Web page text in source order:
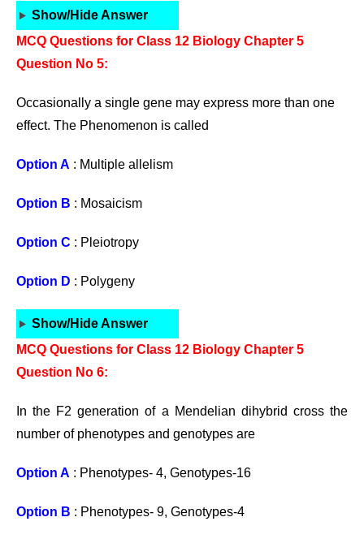
Show/Hide Answer
MCQ Questions for Class 12 Biology Chapter 5
Question No 5:
Occasionally a single gene may express more than one
effect. The Phenomenon is called
Option A : Multiple allelism
Option B : Mosaicism
Option C : Pleiotropy
Option D : Polygeny
Show/Hide Answer
MCQ Questions for Class 12 Biology Chapter 5
Question No 6:
In the F2 generation of a Mendelian dihybrid cross the
number of phenotypes and genotypes are
Option A : Phenotypes- 4, Genotypes-16
Option B : Phenotypes- 9, Genotypes-4